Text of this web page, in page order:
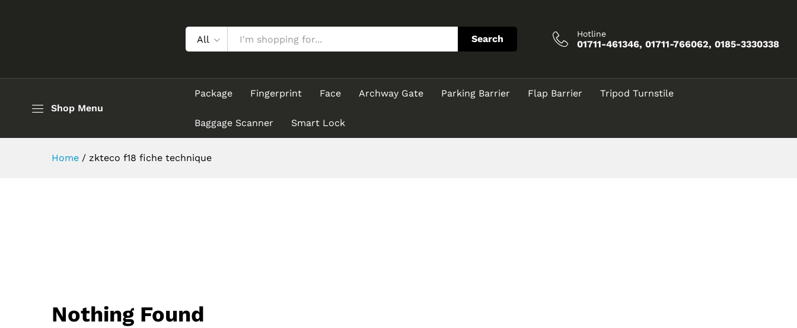
All Search Hotline
01711-461346, 01711-766062, 0185-3330338
Shop Menu
Package Fingerprint Face Archway Gate Parking Barrier Flap Barrier Tripod Turnstile
Baggage Scanner Smart Lock
Home / zkteco f18 fiche technique
Nothing Found